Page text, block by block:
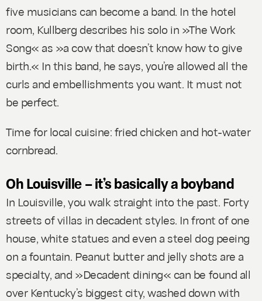
five musicians can become a band. In the hotel
room, Kullberg describes his solo in »The Work
Song« as »a cow that doesn’t know how to give
birth.« In this band, he says, you’re allowed all the
curls and embellishments you want. It must not
be perfect.
Time for local cuisine: fried chicken and hot-water
cornbread.
Oh Louisville – it’s basically a boyband
In Louisville, you walk straight into the past. Forty
streets of villas in decadent styles. In front of one
house, white statues and even a steel dog peeing
on a fountain. Peanut butter and jelly shots are a
specialty, and »Decadent dining« can be found all
over Kentucky’s biggest city, washed down with